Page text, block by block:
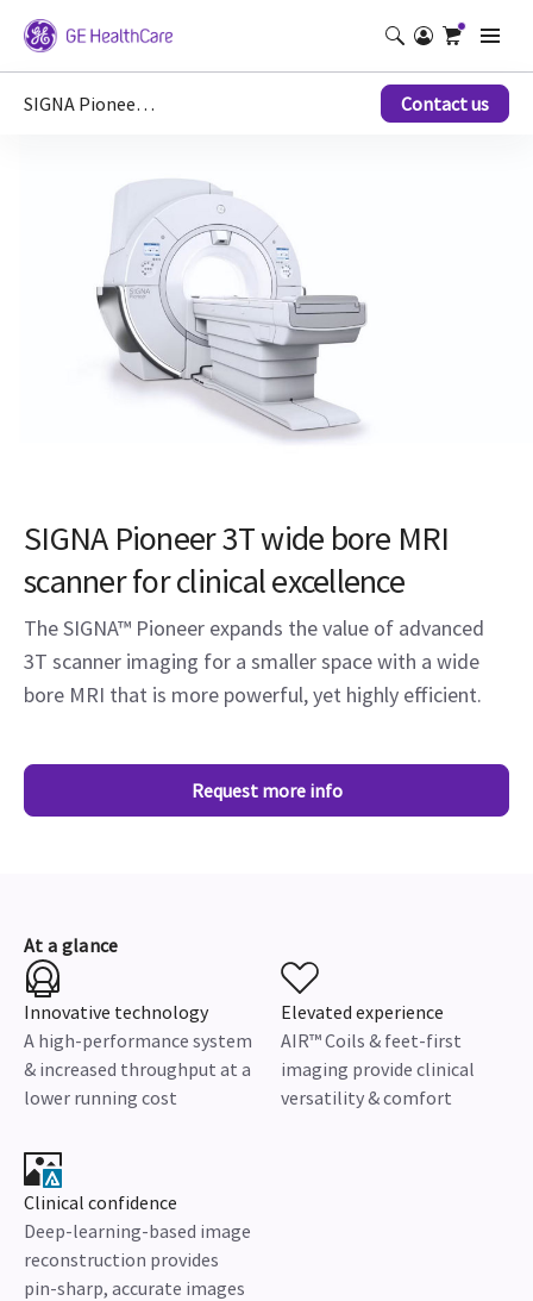
SIGNA Pioneer Hero 3T wide bore MRI scanner Contact us
SIGNA Pioneer 3T wide bore MRI
scanner for clinical excellence
The SIGNA™ Pioneer expands the value of advanced
3T scanner imaging for a smaller space with a wide
bore MRI that is more powerful, yet highly efficient.
Request more info
At a glance
Innovative technology
A high-performance system
& increased throughput at a
lower running cost
Elevated experience
AIR™ Coils & feet-first
imaging provide clinical
versatility & comfort
Clinical confidence
Deep-learning-based image
reconstruction provides
pin-sharp, accurate images